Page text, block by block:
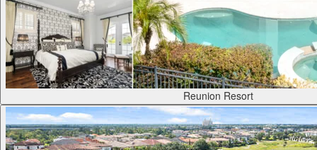
Reunion Resort